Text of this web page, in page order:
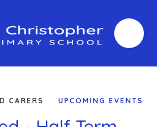
CARERS UPCOMING EVENTS